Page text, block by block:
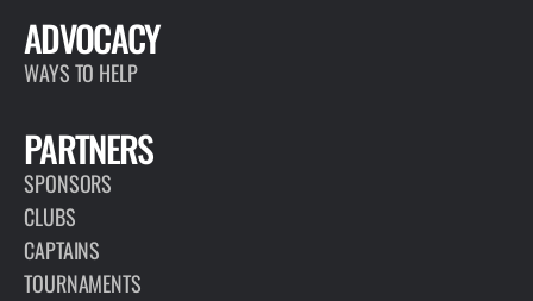
ADVOCACY
WAYS TO HELP
PARTNERS
SPONSORS
CLUBS
CAPTAINS
TOURNAMENTS